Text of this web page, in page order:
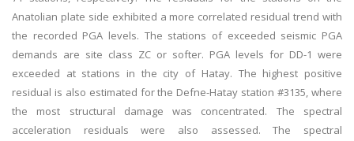
Anatolian plate side exhibited a more correlated residual trend with
the recorded PGA levels. The stations of exceeded seismic PGA
demands are site class ZC or softer. PGA levels for DD-1 were
exceeded at stations in the city of Hatay. The highest positive
residual is also estimated for the Defne-Hatay station #3135, where
the most structural damage was concentrated. The spectral
acceleration residuals were also assessed. The spectral